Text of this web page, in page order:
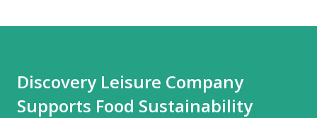
Discovery Leisure Company
Supports Food Sustainability